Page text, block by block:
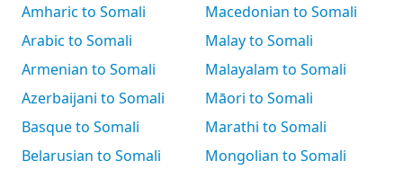
Amharic to Somali
Arabic to Somali
Armenian to Somali
Azerbaijani to Somali
Basque to Somali
Belarusian to Somali
Macedonian to Somali
Malay to Somali
Malayalam to Somali
Māori to Somali
Marathi to Somali
Mongolian to Somali